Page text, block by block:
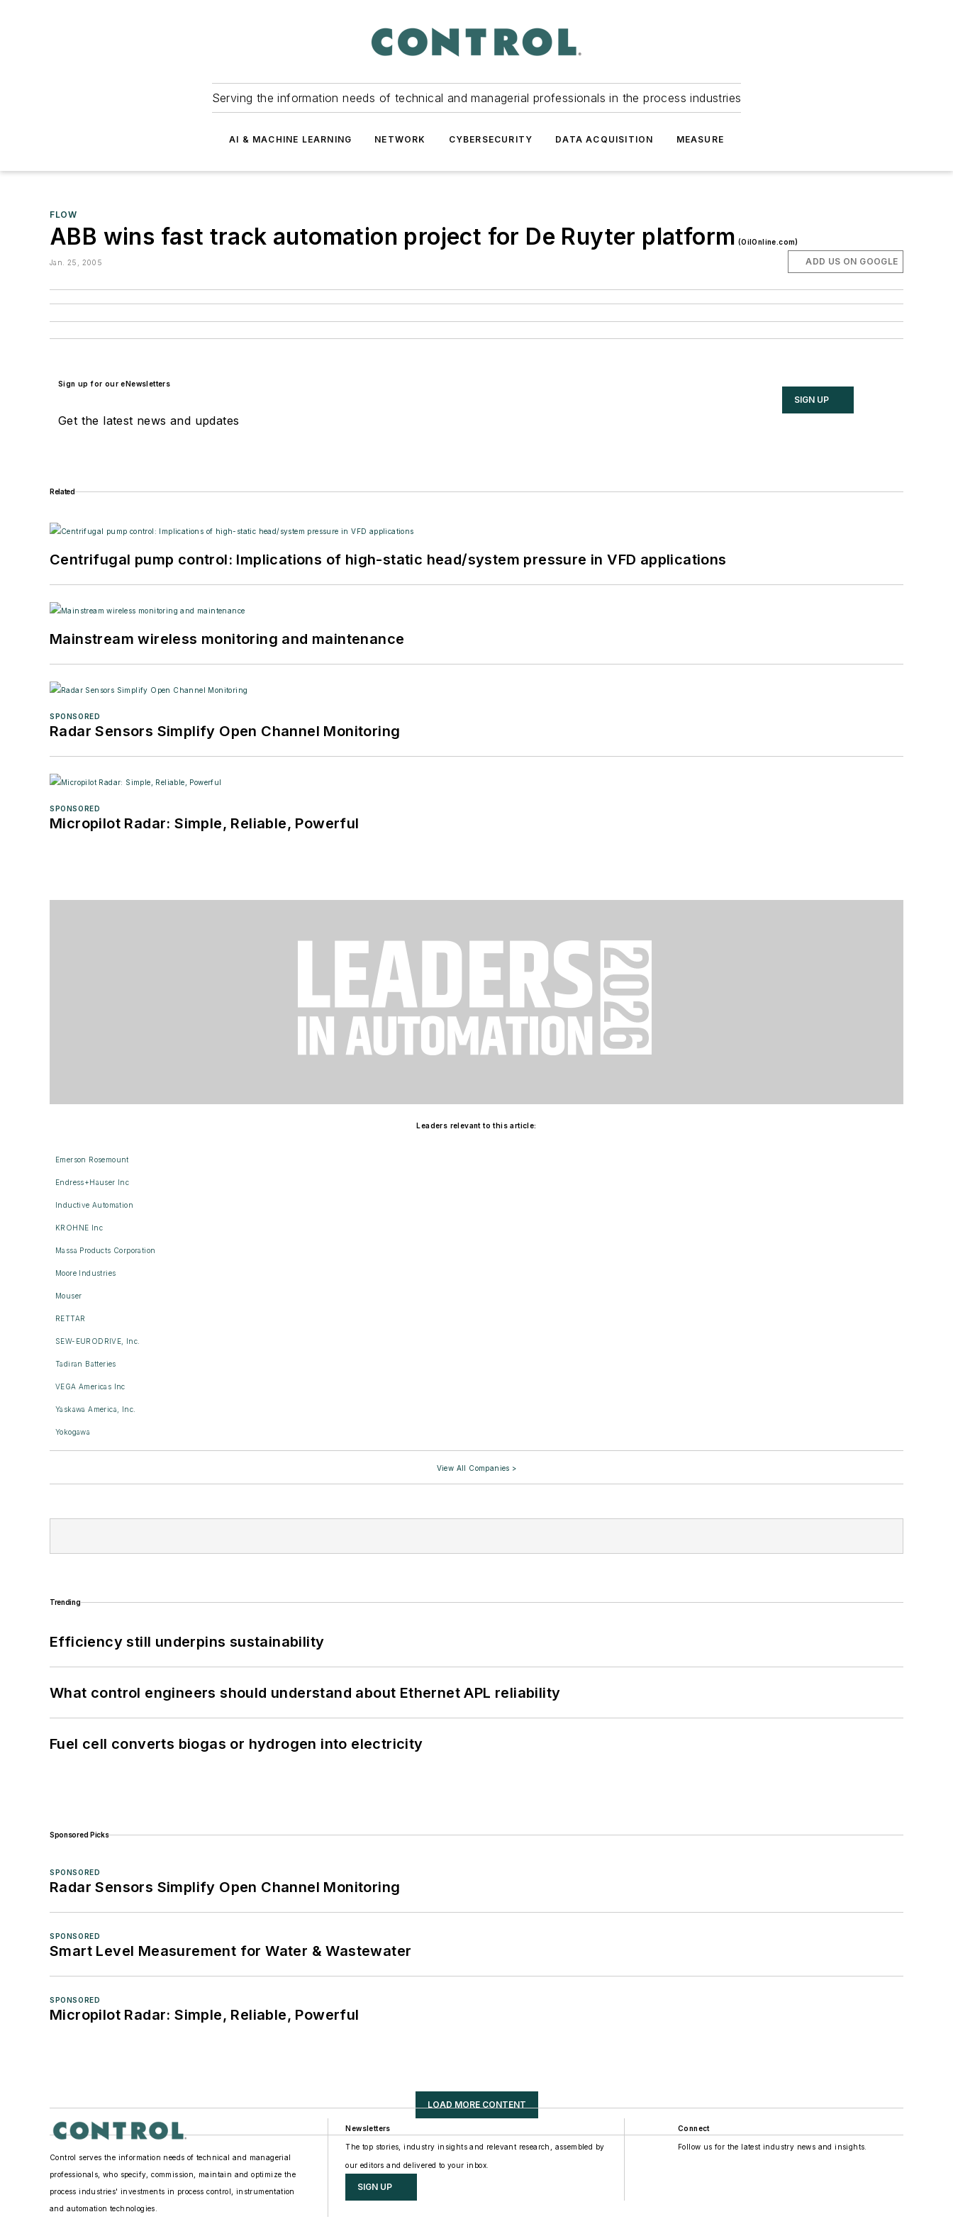
Serving the information needs of technical and managerial professionals in the process industries
AI & MACHINE LEARNING NETWORK CYBERSECURITY DATA ACQUISITION MEASURE
FLOW
ABB wins fast track automation project for De Ruyter platform (OilOnline.com)
Jan. 25, 2005 ADD US ON GOOGLE
Sign up for our eNewsletters
Get the latest news and updates
SIGN UP
Related
Centrifugal pump control: Implications of high-static head/system pressure in VFD applications
Mainstream wireless monitoring and maintenance
SPONSORED
Radar Sensors Simplify Open Channel Monitoring
SPONSORED
Micropilot Radar: Simple, Reliable, Powerful
Leaders relevant to this article:
Emerson Rosemount
Endress+Hauser Inc
Inductive Automation
KROHNE Inc
Massa Products Corporation
Moore Industries
Mouser
RETTAR
SEW-EURODRIVE, Inc.
Tadiran Batteries
VEGA Americas Inc
Yaskawa America, Inc.
Yokogawa
View All Companies >
Trending
Efficiency still underpins sustainability
What control engineers should understand about Ethernet APL reliability
Fuel cell converts biogas or hydrogen into electricity
Sponsored Picks
SPONSORED
Radar Sensors Simplify Open Channel Monitoring
SPONSORED
Smart Level Measurement for Water & Wastewater
SPONSORED
Micropilot Radar: Simple, Reliable, Powerful
LOAD MORE CONTENT
Control serves the information needs of technical and managerial
professionals, who specify, commission, maintain and optimize the
process industries' investments in process control, instrumentation
and automation technologies.
Newsletters
The top stories, industry insights and relevant research, assembled by
our editors and delivered to your inbox.
SIGN UP
Connect
Follow us for the latest industry news and insights.